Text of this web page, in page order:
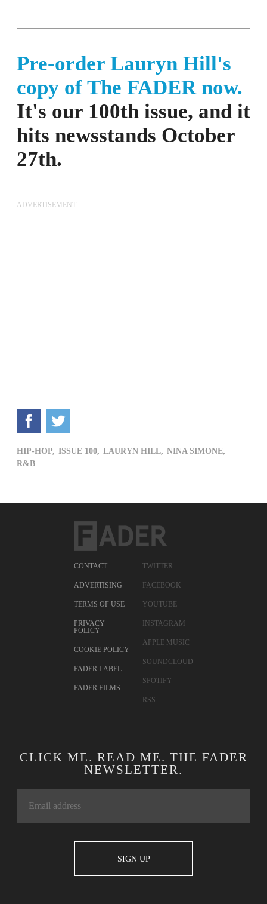
Pre-order Lauryn Hill's
copy of The FADER now.
It's our 100th issue, and it
hits newsstands October
27th.
ADVERTISEMENT
HIP-HOP, ISSUE 100, LAURYN HILL, NINA SIMONE,
R&B
CONTACT
ADVERTISING
TERMS OF USE
PRIVACY
POLICY
COOKIE POLICY
FADER LABEL
FADER FILMS
TWITTER
FACEBOOK
YOUTUBE
INSTAGRAM
APPLE MUSIC
SOUNDCLOUD
SPOTIFY
RSS
CLICK ME. READ ME. THE FADER
NEWSLETTER.